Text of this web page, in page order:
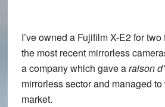
I’ve owned a Fujifilm X-E2for two
the most recent mirrorless
a company which gave araison
mirrorless sector and managed
market.